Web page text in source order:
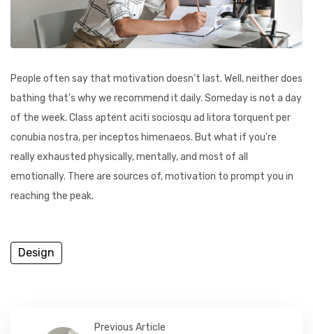
People often say that motivation doesn’t last. Well, neither does
bathing that’s why we recommend it daily. Someday is not a day
of the week. Class aptent aciti sociosqu ad litora torquent per
conubia nostra, per inceptos himenaeos. But what if you’re
really exhausted physically, mentally, and most of all
emotionally. There are sources of, motivation to prompt you in
reaching the peak.
Design
Previous Article